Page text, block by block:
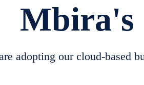
Mbira's
adopting our cloud-based